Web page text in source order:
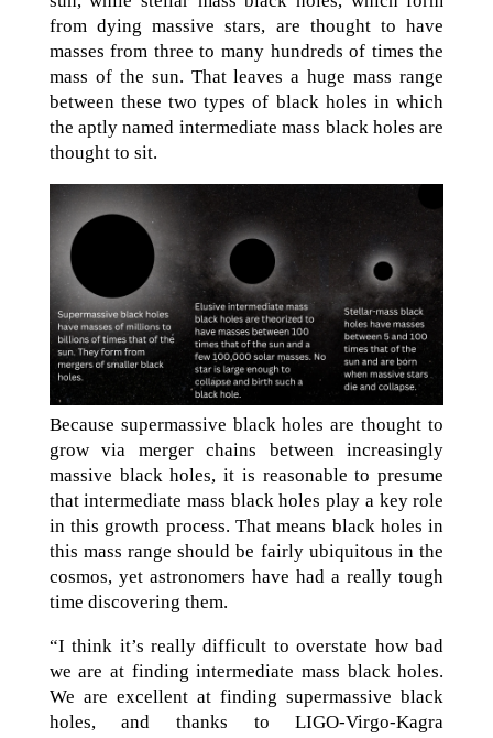
from dying massive stars, are thought to have
masses from three to many hundreds of times the
mass of the sun. That leaves a huge mass range
between these two types of black holes in which
the aptly named intermediate mass black holes are
thought to sit.
Because supermassive black holes are thought to
grow via merger chains between increasingly
massive black holes, it is reasonable to presume
that intermediate mass black holes play a key role
in this growth process. That means black holes in
this mass range should be fairly ubiquitous in the
cosmos, yet astronomers have had a really tough
time discovering them.
“I think it’s really difficult to overstate how bad
we are at finding intermediate mass black holes.
We are excellent at finding supermassive black
holes, and thanks to LIGO-Virgo-Kagra